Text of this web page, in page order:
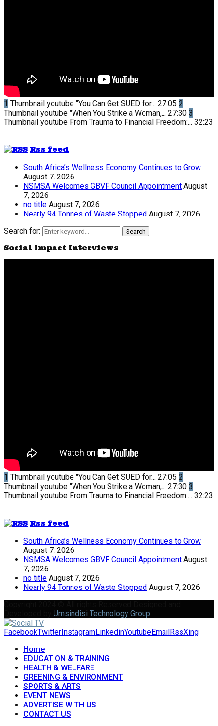
1 Thumbnail youtube "You Can Get SUED for... 27:05 2
Thumbnail youtube "When You Strike a Woman,... 27:30 3
Thumbnail youtube From Trauma to Financial Freedom:... 32:23
Rss feed
South Africa’s Wellness Economy Continues to Grow
August 7, 2026
NSMSA Welcomes GBVF Council Appointment August
7, 2026
no title August 7, 2026
Nearly 94 Tonnes of Waste Stopped August 7, 2026
Search for:
Search
Social Impact Interviews
1 Thumbnail youtube "You Can Get SUED for... 27:05 2
Thumbnail youtube "When You Strike a Woman,... 27:30 3
Thumbnail youtube From Trauma to Financial Freedom:... 32:23
Rss feed
South Africa’s Wellness Economy Continues to Grow
August 7, 2026
NSMSA Welcomes GBVF Council Appointment August
7, 2026
no title August 7, 2026
Nearly 94 Tonnes of Waste Stopped August 7, 2026
Umsindisi Technology Group
FacebookTwitter InstagramLinkedinYoutubeEmail RssXing
Home
EDUCATION & TRAINING
HEALTH & WELFARE
GREENING & ENVIRONMENT
SPORTS & ARTS
EVENT NEWS
ADVERTISE WITH US
CONTACT US